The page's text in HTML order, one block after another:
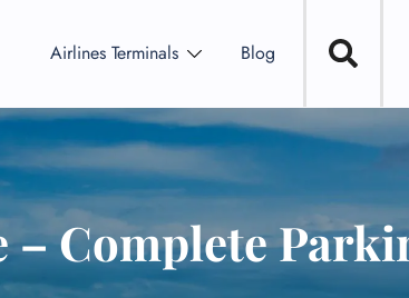
Airlines Terminals Blog
– Complete